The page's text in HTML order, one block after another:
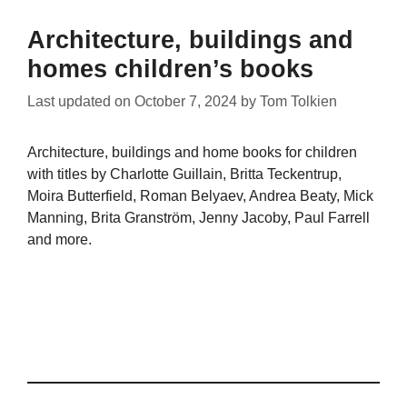
Architecture, buildings and
homes children’s books
Last updated on October 7, 2024 by Tom Tolkien
Architecture, buildings and home books for children
with titles by Charlotte Guillain, Britta Teckentrup,
Moira Butterfield, Roman Belyaev, Andrea Beaty, Mick
Manning, Brita Granström, Jenny Jacoby, Paul Farrell
and more.